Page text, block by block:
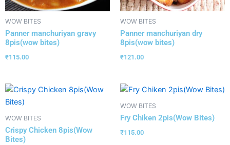
WOW BITES
Panner manchuriyan gravy
8pis(wow bites)
₹115.00
WOW BITES
Panner manchuriyan dry
8pis(wow bites)
₹121.00
WOW BITES
Crispy Chicken 8pis(Wow
Bites)
WOW BITES
Fry Chiken 2pis(Wow Bites)
₹115.00